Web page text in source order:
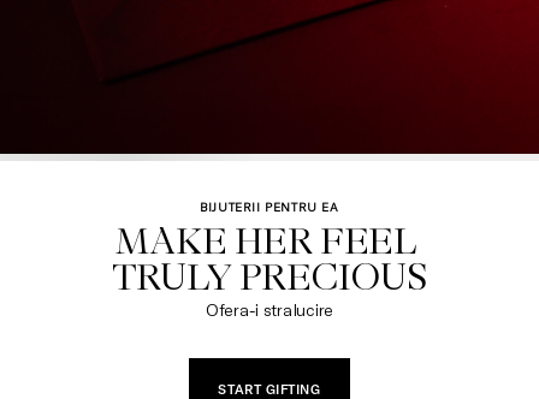
BIJUTERII PENTRU EA
MAKE HER FEEL
TRULY PRECIOUS
Ofera-i stralucire
START GIFTING